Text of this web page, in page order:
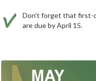
Don’t forget that first-
are due by April 15.